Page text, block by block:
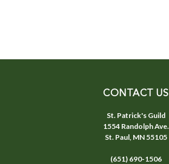
CONTACT US
St. Patrick's Guild
1554 Randolph Ave.
St. Paul, MN 55105
(651) 690-1506